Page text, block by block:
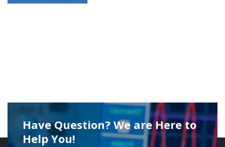
Have Question? We are Here to
Help You!